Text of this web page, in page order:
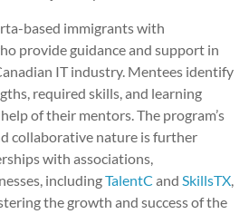
based immigrants with
provide guidance and support in
IT industry. Mentees identify
required skills, and learning
of their mentors. The program’s
collaborative nature is further
with associations,
includingTalentCandSkillsTX,
the growth and success of the